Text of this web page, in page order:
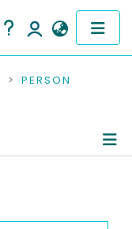
PERSON